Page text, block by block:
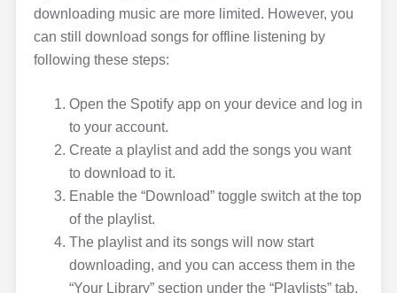
downloading music are more limited. However, you
can still download songs for offline listening by
following these steps:
Open the Spotify app on your device and log in
to your account.
Create a playlist and add the songs you want
to download to it.
Enable the “Download” toggle switch at the top
of the playlist.
The playlist and its songs will now start
downloading, and you can access them in the
“Your Library” section under the “Playlists” tab.